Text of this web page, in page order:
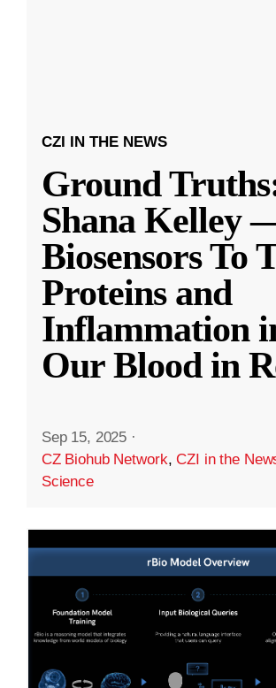
CZI IN THE NEWS
Ground
Shana Kelley
Biosensors To
Proteins and
Inflammation
Our Blood in
Sep 15, 2025 ·
CZ Biohub Network,CZI in the
Science